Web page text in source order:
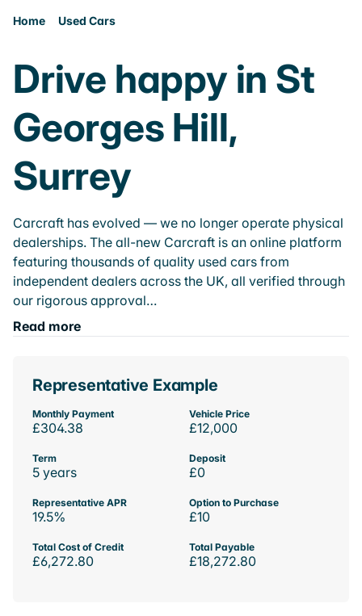
Home Used Cars
Drive happy in St
Georges Hill,
Surrey
Carcraft has evolved — we no longer operate physical
dealerships. The all-new Carcraft is an online platform
featuring thousands of quality used cars from
independent dealers across the UK, all verified through
our rigorous approval…
Read more
Representative Example
Monthly Payment
£304.38
Vehicle Price
£12,000
Term
5 years
Deposit
£0
Representative APR
19.5%
Option to Purchase
£10
Total Cost of Credit
£6,272.80
Total Payable
£18,272.80